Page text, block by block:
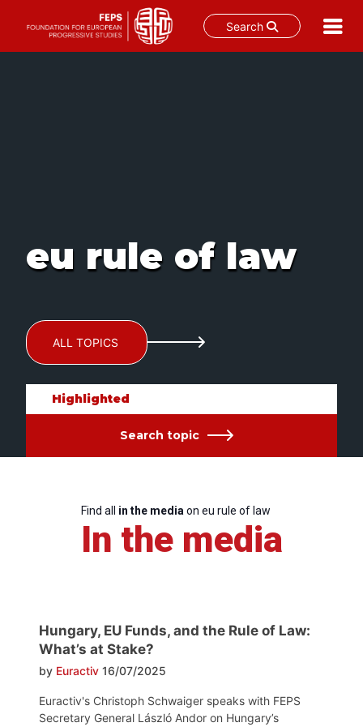
Search
eu rule of law
ALL TOPICS
Highlighted
Search topic
Find all in the media on eu rule of law
In the media
Hungary, EU Funds, and the Rule of Law:
What’s at Stake?
by Euractiv 16/07/2025
Euractiv's Christoph Schwaiger speaks with FEPS
Secretary General László Andor on Hungary’s